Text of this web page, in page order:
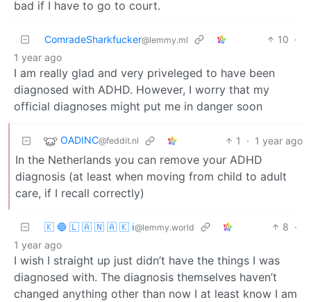
bad if I have to go to court.
ComradeSharkfucker@lemmy.ml 10 ·
1 year ago
I am really glad and very priveleged to have been
diagnosed with ADHD. However, I worry that my
official diagnoses might put me in danger soon
OADINC@feddit.nl 1 · 1 year ago
In the Netherlands you can remove your ADHD
diagnosis (at least when moving from child to adult
care, if I recall correctly)
🇰 🔵 🇱 🇦 🇳 🇦 🇰 ℹ️@lemmy.world 8 ·
1 year ago
I wish I straight up just didn’t have the things I was
diagnosed with. The diagnosis themselves haven’t
changed anything other than now I at least know I am